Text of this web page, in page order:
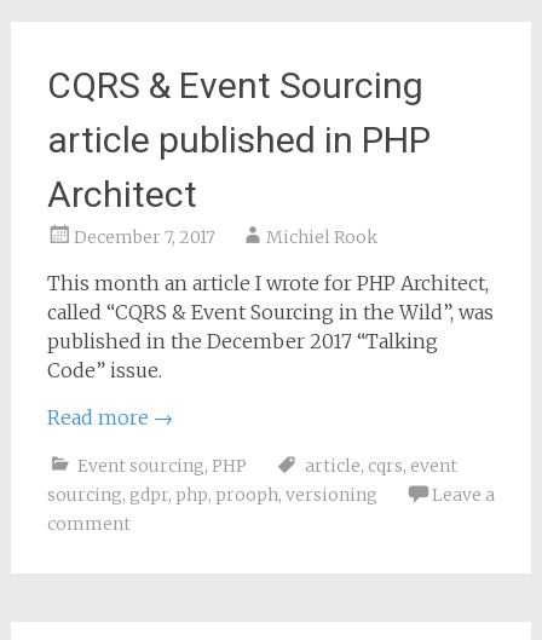
CQRS & Event Sourcing
article published in PHP
Architect
December 7, 2017 Michiel Rook
This month an article I wrote for PHP Architect,
called “CQRS & Event Sourcing in the Wild”, was
published in the December 2017 “Talking
Code” issue.
Read more →
Event sourcing, PHP article, cqrs, event
sourcing, gdpr, php, prooph, versioning
Leave a
comment